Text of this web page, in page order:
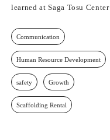
learned at Saga Tosu Center
Communication
Human Resource Development
safety Growth
Scaffolding Rental